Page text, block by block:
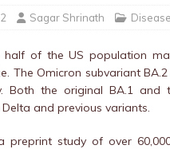
Sagar Shrinath
half of the US population
The Omicron subvariant
Both the original BA.1 and
and previous variants.
preprint study of over